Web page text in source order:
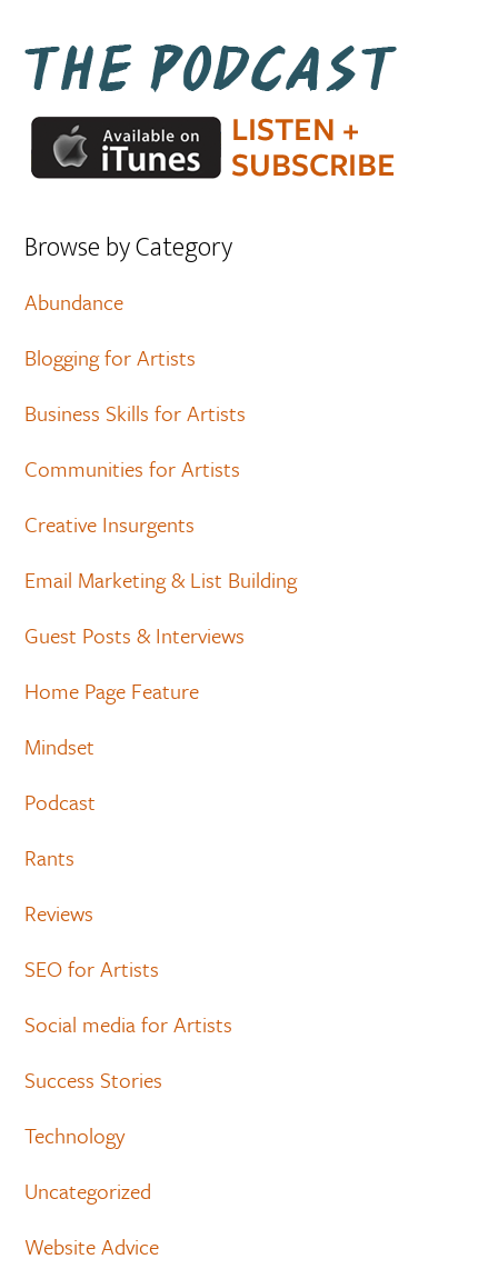
Browse by Category
Abundance
Blogging for Artists
Business Skills for Artists
Communities for Artists
Creative Insurgents
Email Marketing & List Building
Guest Posts & Interviews
Home Page Feature
Mindset
Podcast
Rants
Reviews
SEO for Artists
Social media for Artists
Success Stories
Technology
Uncategorized
Website Advice